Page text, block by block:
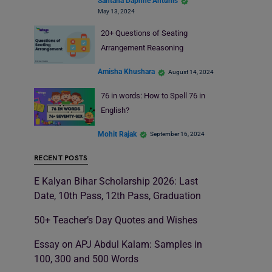
May 13, 2024
20+ Questions of Seating
Arrangement Reasoning
Amisha Khushara August 14, 2024
76 in words: How to Spell 76 in
English?
Mohit Rajak September 16, 2024
RECENT POSTS
E Kalyan Bihar Scholarship 2026: Last
Date, 10th Pass, 12th Pass, Graduation
50+ Teacher’s Day Quotes and Wishes
Essay on APJ Abdul Kalam: Samples in
100, 300 and 500 Words